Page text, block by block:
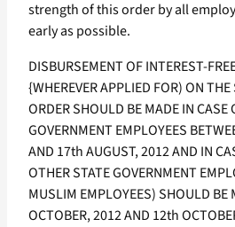
strength of this order by all
early as possible.
DISBURSEMENT OF INTEREST-
{WHEREVER APPLIED FOR) ON
ORDER SHOULD BE MADE IN CASE
GOVERNMENT EMPLOYEES
AND 17th AUGUST, 2012 AND IN
OTHER STATE GOVERNMENT
MUSLIM EMPLOYEES) SHOULD BE
OCTOBER, 2012 AND 12th